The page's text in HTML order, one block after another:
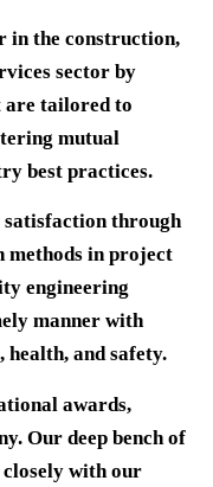
in the construction,
sector by
are tailored to
mutual
best practices.
through
methods in project
engineering
manner with
and safety.
awards,
Our deep bench of
closely with our